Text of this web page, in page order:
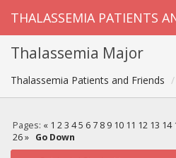
THALASSEMIA PATIENTS
Thalassemia Major
Thalassemia Patients and Friends
Pages: « 1 2 3 4 5 6 7 8 9 10 11 12 13 14
26 » Go Down